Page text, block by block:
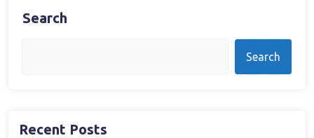
Search
Search
Recent Posts